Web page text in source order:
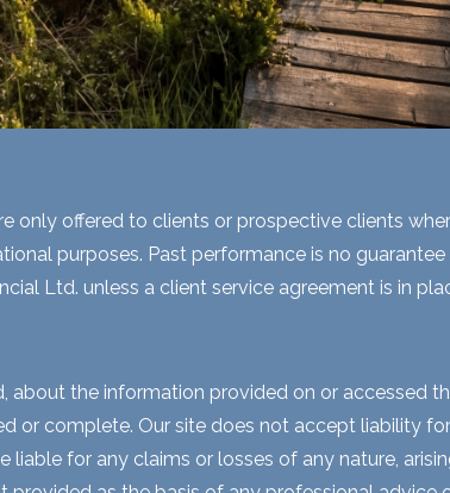
only offered to clients or prospective clients
purposes. Past performance is no
Ltd. unless a client service agreement is in
the information provided on or accessed
complete. Our site does not accept liability
for any claims or losses of any nature,